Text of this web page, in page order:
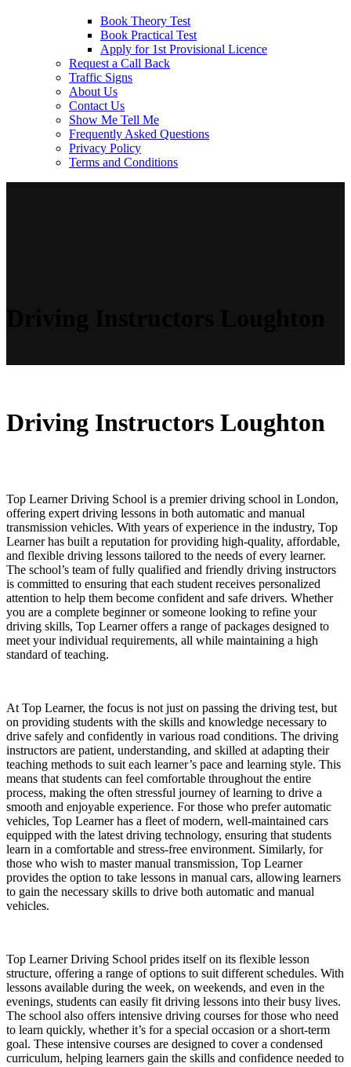
Book Theory Test
Book Practical Test
Apply for 1st Provisional Licence
Request a Call Back
Traffic Signs
About Us
Contact Us
Show Me Tell Me
Frequently Asked Questions
Privacy Policy
Terms and Conditions
Driving Instructors Loughton
Top Learner Driving School is a premier driving school in London,
offering expert driving lessons in both automatic and manual
transmission vehicles. With years of experience in the industry, Top
Learner has built a reputation for providing high-quality, affordable,
and flexible driving lessons tailored to the needs of every learner.
The school’s team of fully qualified and friendly driving instructors
is committed to ensuring that each student receives personalized
attention to help them become confident and safe drivers. Whether
you are a complete beginner or someone looking to refine your
driving skills, Top Learner offers a range of packages designed to
meet your individual requirements, all while maintaining a high
standard of teaching.
At Top Learner, the focus is not just on passing the driving test, but
on providing students with the skills and knowledge necessary to
drive safely and confidently in various road conditions. The driving
instructors are patient, understanding, and skilled at adapting their
teaching methods to suit each learner’s pace and learning style. This
means that students can feel comfortable throughout the entire
process, making the often stressful journey of learning to drive a
smooth and enjoyable experience. For those who prefer automatic
vehicles, Top Learner has a fleet of modern, well-maintained cars
equipped with the latest driving technology, ensuring that students
learn in a comfortable and stress-free environment. Similarly, for
those who wish to master manual transmission, Top Learner
provides the option to take lessons in manual cars, allowing learners
to gain the necessary skills to drive both automatic and manual
vehicles.
Top Learner Driving School prides itself on its flexible lesson
structure, offering a range of options to suit different schedules. With
lessons available during the week, on weekends, and even in the
evenings, students can easily fit driving lessons into their busy lives.
The school also offers intensive driving courses for those who need
to learn quickly, whether it’s for a special occasion or a short-term
goal. These intensive courses are designed to cover a condensed
curriculum, helping learners gain the skills and confidence needed to